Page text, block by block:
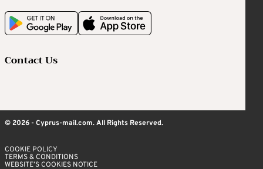
Contact Us
© 2026 - Cyprus-mail.com. All Rights Reserved.
COOKIE POLICY
TERMS & CONDITIONS
WEBSITE’S COOKIES NOTICE